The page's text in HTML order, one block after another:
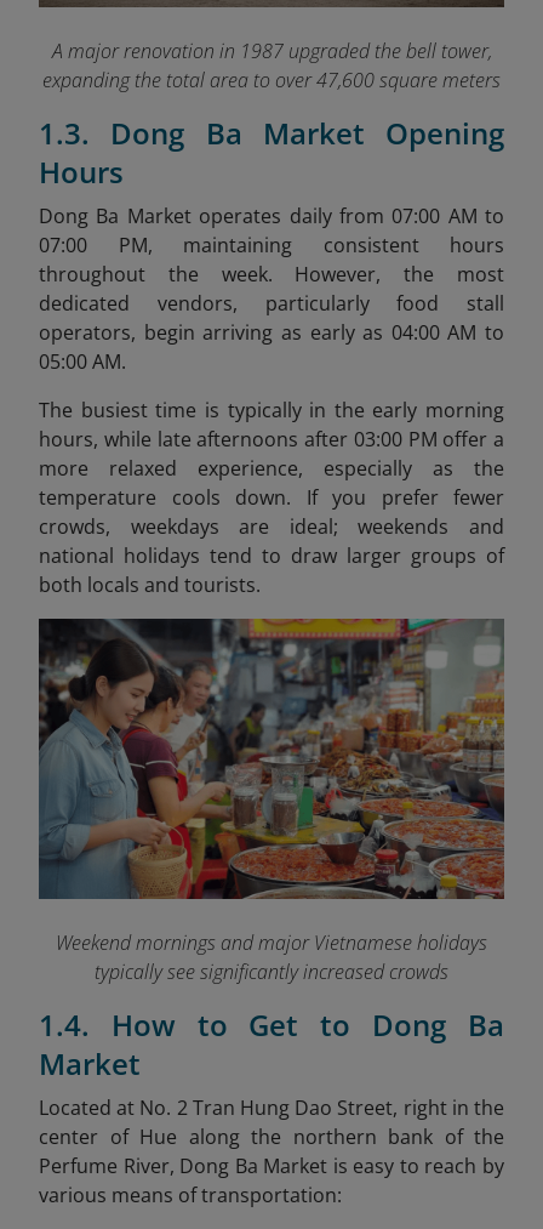
A major renovation in 1987 upgraded the bell tower,
expanding the total area to over 47,600 square meters
1.3. Dong Ba Market Opening
Hours
Dong Ba Market operates daily from 07:00 AM to
07:00 PM, maintaining consistent hours
throughout the week. However, the most
dedicated vendors, particularly food stall
operators, begin arriving as early as 04:00 AM to
05:00 AM.
The busiest time is typically in the early morning
hours, while late afternoons after 03:00 PM offer a
more relaxed experience, especially as the
temperature cools down. If you prefer fewer
crowds, weekdays are ideal; weekends and
national holidays tend to draw larger groups of
both locals and tourists.
Weekend mornings and major Vietnamese holidays
typically see significantly increased crowds
1.4. How to Get to Dong Ba
Market
Located at No. 2 Tran Hung Dao Street, right in the
center of Hue along the northern bank of the
Perfume River, Dong Ba Market is easy to reach by
various means of transportation: